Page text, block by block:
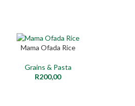
Mama Ofada Rice
Grains & Pasta
R200,00